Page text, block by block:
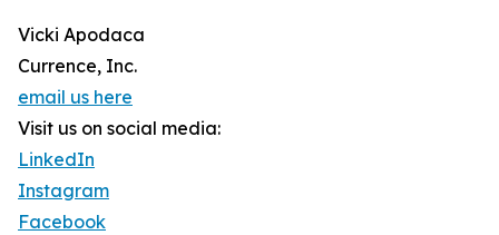
Vicki Apodaca
Currence, Inc.
email us here
Visit us on social media:
LinkedIn
Instagram
Facebook